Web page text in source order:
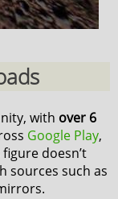
with over 6
Google Play,
figure doesn’t
sources such as